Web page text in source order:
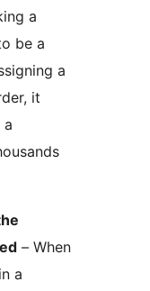
a
be a
a
it
– When
a